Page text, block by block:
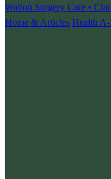
Walton Surgery Care •
Home & Articles Health